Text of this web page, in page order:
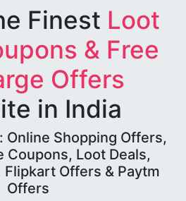
Finest Loot
& Free
Offers
in India
Online Shopping Offers,
Coupons, Loot Deals,
Offers & Paytm
Offers